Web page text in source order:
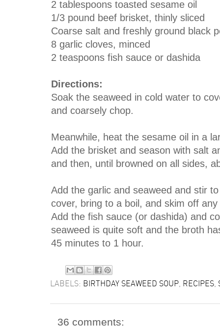
2 tablespoons toasted sesame oil
1/3 pound beef brisket, thinly sliced
Coarse salt and freshly ground black
8 garlic cloves, minced
2 teaspoons fish sauce or dashida
Directions:
Soak the seaweed in cold water to
and coarsely chop.
Meanwhile, heat the sesame oil in a
Add the brisket and season with salt
and then, until browned on all sides,
Add the garlic and seaweed and stir
cover, bring to a boil, and skim off
Add the fish sauce (or dashida) and
seaweed is quite soft and the broth
45 minutes to 1 hour.
LABELS: BIRTHDAY SEAWEED SOUP RECIPES
36 comments: